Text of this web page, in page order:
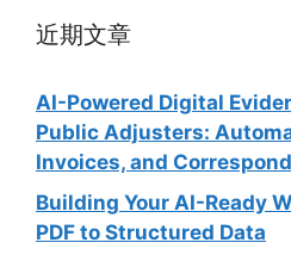
近期文章
AI-Powered Digital
Public Adjusters:
Invoices, and
Building Your AI-Ready
PDF to Structured Data